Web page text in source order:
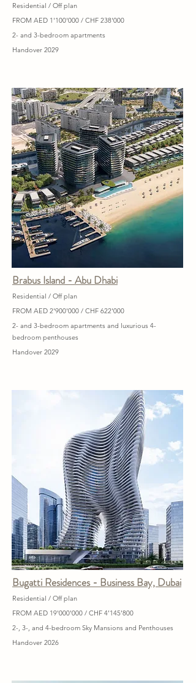
Residential / Off plan
FROM AED 1'100'000 / CHF 238'000
2- and 3-bedroom apartments
Handover 2029
Brabus Island - Abu Dhabi
Residential / Off plan
FROM AED 2'900'000 / CHF 622'000
2- and 3-bedroom apartments and luxurious 4-
bedroom penthouses
Handover 2029
Bugatti Residences - Business Bay, Dubai
Residential / Off plan
FROM AED 19'000'000 / CHF 4’145’800
2-, 3-, and 4-bedroom Sky Mansions and Penthouses
Handover 2026